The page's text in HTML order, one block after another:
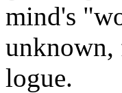
mind's
unknown,
logue.